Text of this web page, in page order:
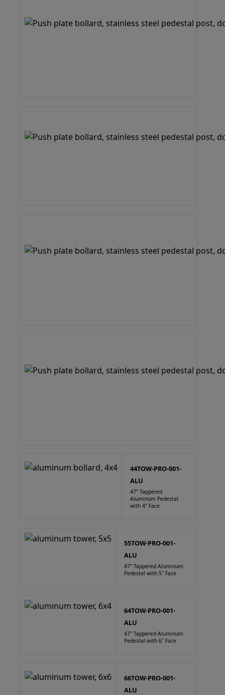
44TOW-PRO-001-
ALU
47" Tappered
Aluminum Pedestal
with 4" Face
55TOW-PRO-001-
ALU
47" Tappered Aluminum
Pedestal with 5" Face
64TOW-PRO-001-
ALU
47" Tappered Aluminum
Pedestal with 6" Face
66TOW-PRO-001-
ALU